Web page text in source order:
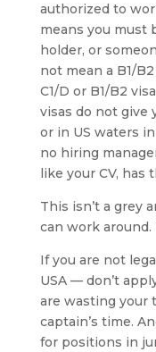
authorized to
means you must
holder, or
not mean a B1/
C1/D or B1/B2
visas do not give
or in US waters
no hiring
like your CV, has
This isn’t a grey
can work
If you are not
USA — don’t
are wasting your
captain’s time.
for positions in